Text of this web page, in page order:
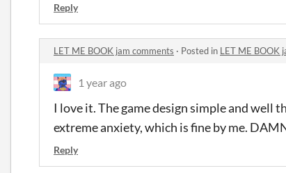
Reply
LET ME BOOK jam comments · Posted in LET ME BOOK
1 year ago
I love it. The game design simple and well
extreme anxiety, which is fine by me.
Reply